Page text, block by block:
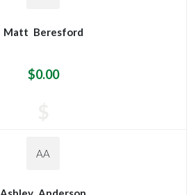
Matt Beresford
$0.00
AA